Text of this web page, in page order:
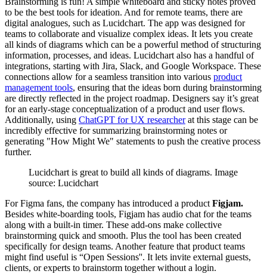
to be the best tools for ideation. And for remote teams, there are
digital analogues, such as Lucidchart. The app was designed for
teams to collaborate and visualize complex ideas. It lets you create
all kinds of diagrams which can be a powerful method of structuring
information, processes, and ideas. Lucidchart also has a handful of
integrations, starting with Jira, Slack, and Google Workspace. These
connections allow for a seamless transition into various product
management tools, ensuring that the ideas born during brainstorming
are directly reflected in the project roadmap. Designers say it’s great
for an early-stage conceptualization of a product and user flows.
Additionally, using ChatGPT for UX researcherat this stage can be
incredibly effective for summarizing brainstorming notes or
generating "How Might We" statements to push the creative process
further.
Lucidchart is great to build all kinds of diagrams. Image
source: Lucidchart
For Figma fans, the company has introduced a product Figjam.
Besides white-boarding tools, Figjam has audio chat for the teams
along with a built-in timer. These add-ons make collective
brainstorming quick and smooth. Plus the tool has been created
specifically for design teams. Another feature that product teams
might find useful is “Open Sessions''. It lets invite external guests,
clients, or experts to brainstorm together without a login.